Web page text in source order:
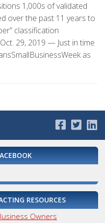
1,000s of validated
over the past 11 years to
classification
29, 2019 — Just in time
as
RESOURCES
Owners